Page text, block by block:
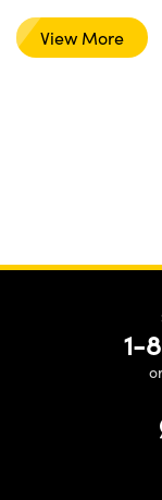
View More
1-